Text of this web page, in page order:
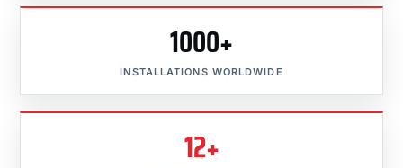
1000+
INSTALLATIONS WORLDWIDE
12+